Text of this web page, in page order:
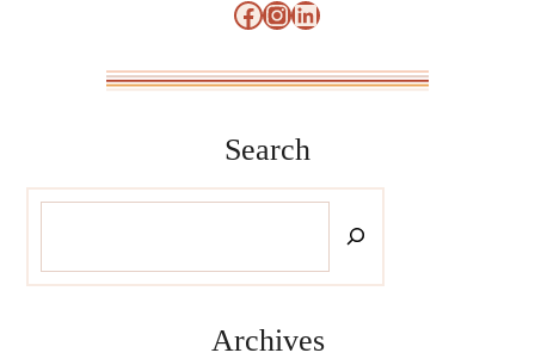
Facebook
Instagram
LinkedIn
Search
Archives